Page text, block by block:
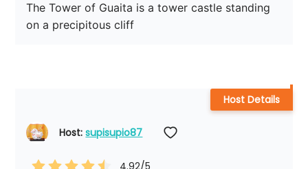
The Tower of Guaita is a tower castle standing
on a precipitous cliff
Host: supisupio87
Host Details